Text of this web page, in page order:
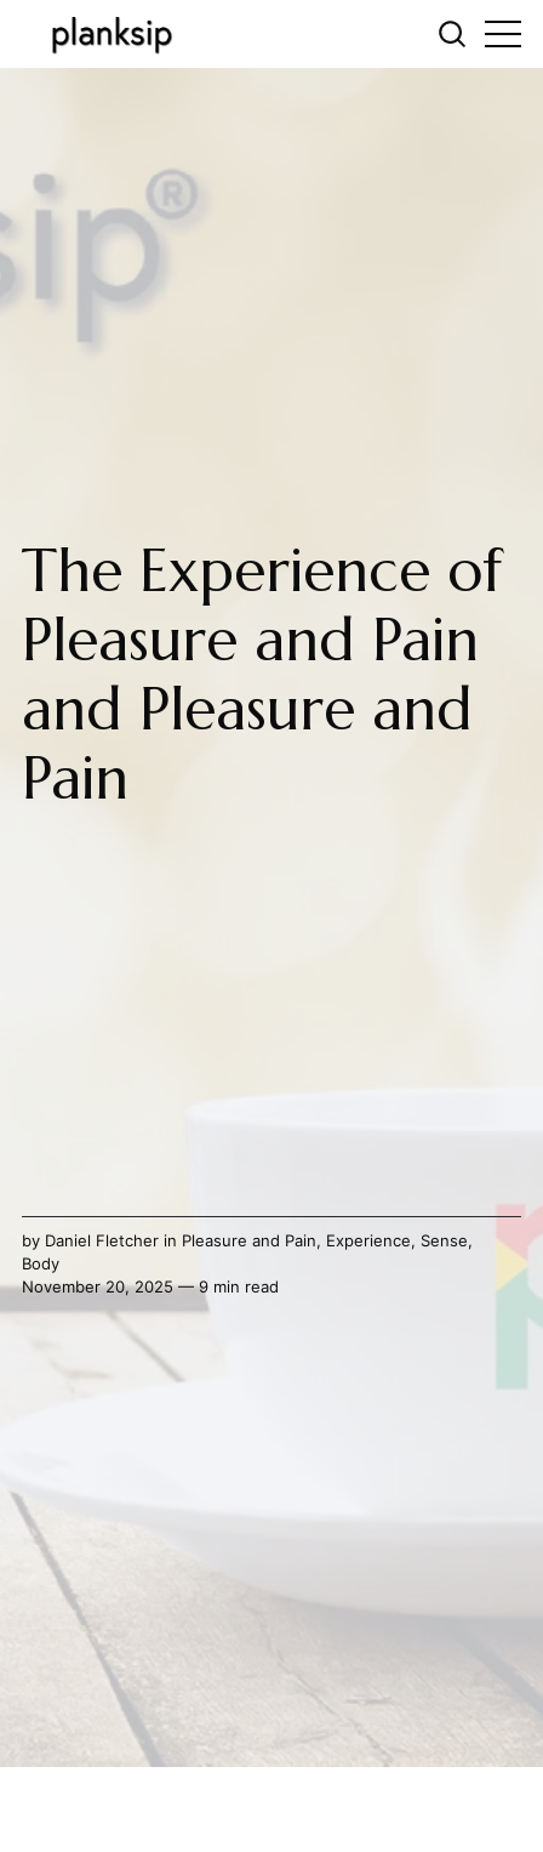
The Experience of
Pleasure and Pain
and Pleasure and
Pain
by Daniel Fletcherin Pleasure and Pain, Experience, Sense,
Body
November 20, 2025 — 9 min read